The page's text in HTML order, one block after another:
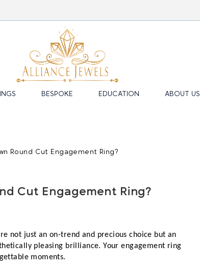
BESPOKE EDUCATION ABOUT US
Cut Engagement Ring?
not just an on-trend and precious choice but an
pleasing brilliance. Your engagement ring
moments.